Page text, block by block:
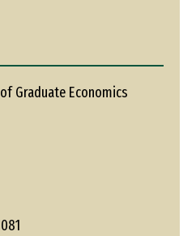
Graduate Economics